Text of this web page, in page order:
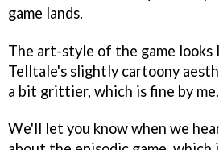
game lands.
The art-style of the game looks
Telltale's slightly cartoony
a bit grittier, which is fine by me.
We'll let you know when we